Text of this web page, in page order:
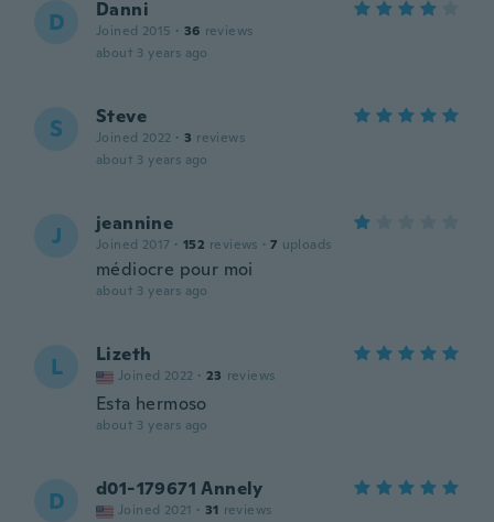
D Danni
Joined 2015 · 36 reviews
about 3 years ago
S Steve
Joined 2022 · 3 reviews
about 3 years ago
J jeannine
Joined 2017 · 152 reviews · 7 uploads
médiocre pour moi
about 3 years ago
L Lizeth
Joined 2022 · 23 reviews
Esta hermoso
about 3 years ago
D d01-179671 Annely
Joined 2021 · 31 reviews